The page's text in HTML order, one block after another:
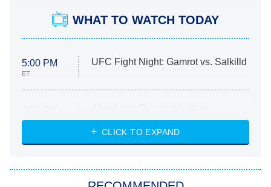
WHAT TO WATCH TODAY
5:00 PM
ET
UFC Fight Night: Gamrot vs. Salkilld
ET
Heart & Hustle: Houston
She Stole My Son's Heart
CLICK TO EXPAND